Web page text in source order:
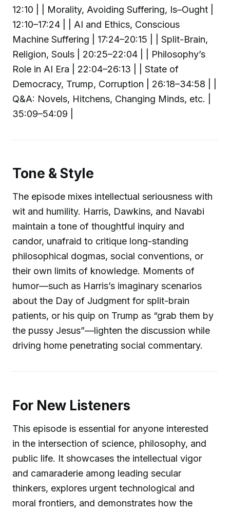
12:10 | | Morality, Avoiding Suffering, Is–Ought |
12:10–17:24 | | AI and Ethics, Conscious
Machine Suffering | 17:24–20:15 | | Split-Brain,
Religion, Souls | 20:25–22:04 | | Philosophy’s
Role in AI Era | 22:04–26:13 | | State of
Democracy, Trump, Corruption | 26:18–34:58 | |
Q&A: Novels, Hitchens, Changing Minds, etc. |
35:09–54:09 |
Tone & Style
The episode mixes intellectual seriousness with
wit and humility. Harris, Dawkins, and Navabi
maintain a tone of thoughtful inquiry and
candor, unafraid to critique long-standing
philosophical dogmas, social conventions, or
their own limits of knowledge. Moments of
humor—such as Harris’s imaginary scenarios
about the Day of Judgment for split-brain
patients, or his quip on Trump as “grab them by
the pussy Jesus”—lighten the discussion while
driving home penetrating social commentary.
For New Listeners
This episode is essential for anyone interested
in the intersection of science, philosophy, and
public life. It showcases the intellectual vigor
and camaraderie among leading secular
thinkers, explores urgent technological and
moral frontiers, and demonstrates how the